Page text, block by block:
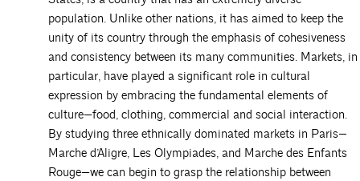
population. Unlike other nations, it has aimed to keep the
unity of its country through the emphasis of cohesiveness
and consistency between its many communities. Markets, in
particular, have played a significant role in cultural
expression by embracing the fundamental elements of
culture—food, clothing, commercial and social interaction.
By studying three ethnically dominated markets in Paris—
Marche d’Aligre, Les Olympiades, and Marche des Enfants
Rouge—we can begin to grasp the relationship between